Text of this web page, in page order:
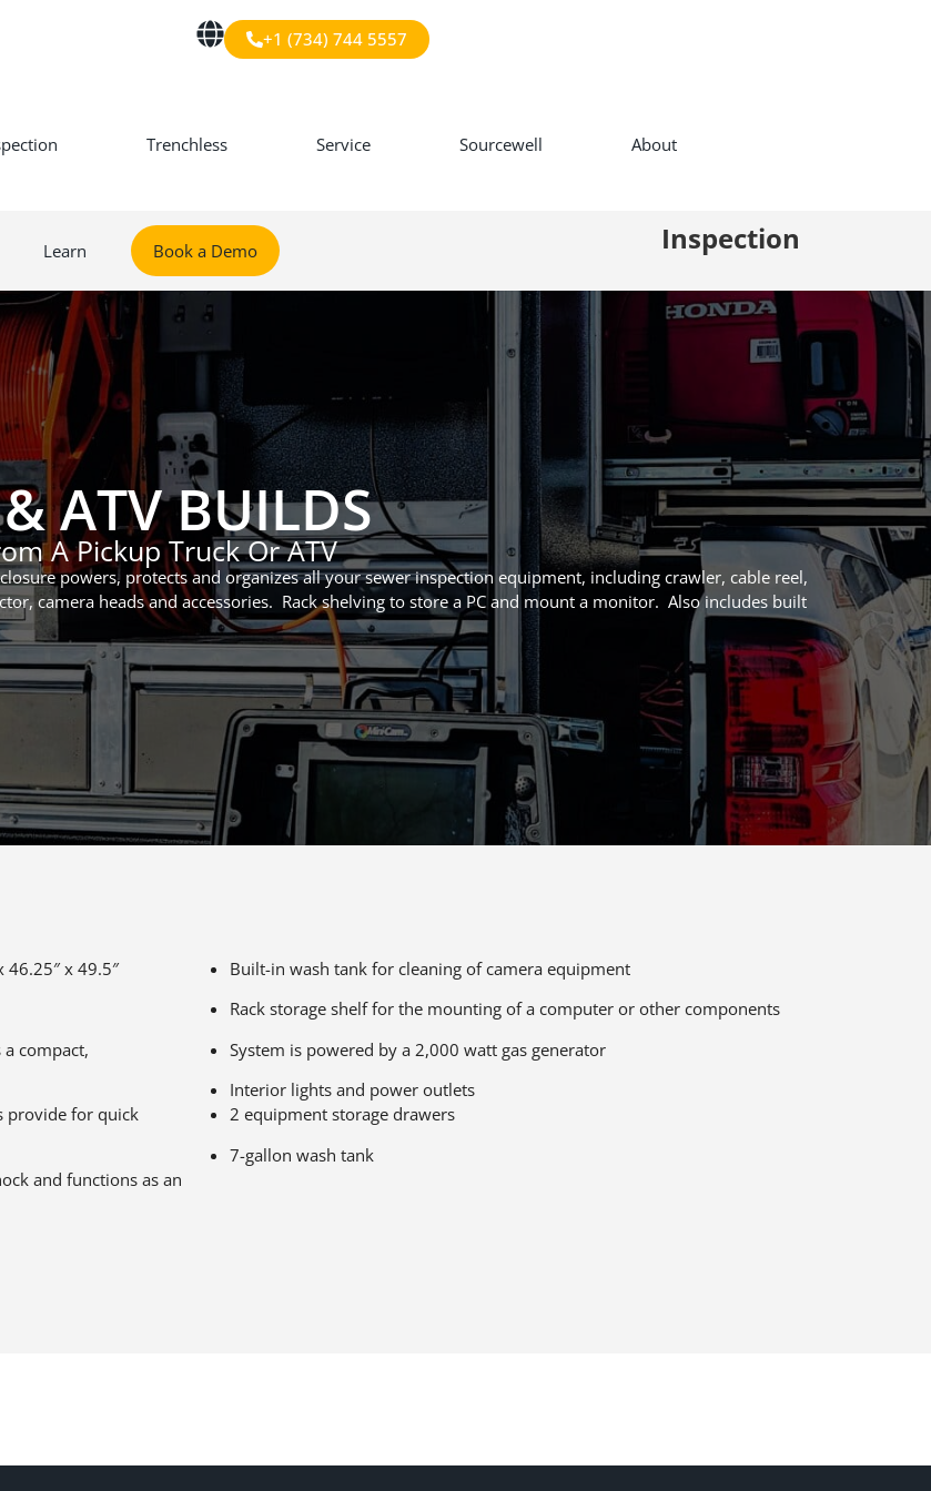
+1 (734) 744 5557
Trenchless Service Sourcewell About
Learn Book a Demo Inspection
ATV BUILDS
A Pickup Truck Or ATV
powers, protects and organizes all your sewer inspection equipment, including crawler, cable reel,
camera heads and accessories. Rack shelving to store a PC and mount a monitor. Also includes built
46.25″ x 49.5″
compact,
provide for quick
and functions as an
Built-in wash tank for cleaning of camera equipment
Rack storage shelf for the mounting of a computer or other components
System is powered by a 2,000 watt gas generator
Interior lights and power outlets
2 equipment storage drawers
7-gallon wash tank